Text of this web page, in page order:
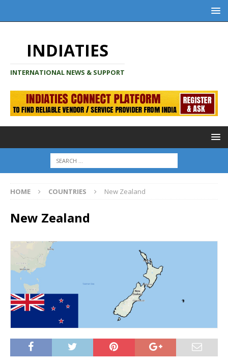
INDIATIES
INTERNATIONAL NEWS & SUPPORT
HOME COUNTRIES New Zealand
New Zealand